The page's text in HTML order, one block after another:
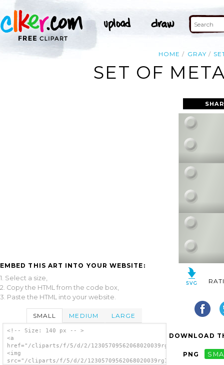
HOME GRAY
SET OF
EMBED THIS ART INTO YOUR WEBSITE:
1. Select a size,
2. Copy the HTML from the code box,
3. Paste the HTML into your website.
SMALL MEDIUM LARGE
<!-- Size: 140 px -- >
<a
href="/cliparts/f/5/d/2/
<img
src="/cliparts/f/5/d/2/
DOWNLOAD
PNG